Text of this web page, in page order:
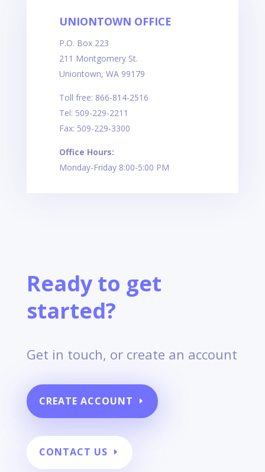
UNIONTOWN OFFICE
P.O. Box 223
211 Montgomery St.
Uniontown, WA 99179
Toll free: 866-814-2516
Tel: 509-229-2211
Fax: 509-229-3300
Office Hours:
Monday-Friday 8:00-5:00 PM
Ready to get
started?
Get in touch, or create an account
CREATE ACCOUNT
CONTACT US